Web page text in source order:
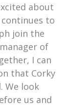
about
to
join the
of
I can
that Corky
We look
us and